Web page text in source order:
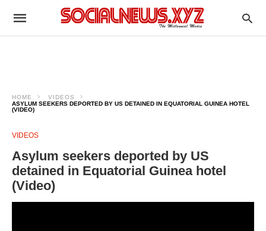
HOME
VIDEOS
ASYLUM SEEKERS DEPORTED BY US DETAINED IN EQUATORIAL GUINEA HOTEL
(VIDEO)
VIDEOS
Asylum seekers deported by US
detained in Equatorial Guinea hotel
(Video)